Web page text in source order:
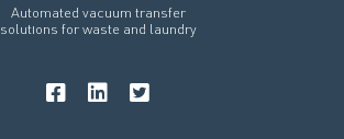
Automated vacuum transfer
solutions for waste and laundry